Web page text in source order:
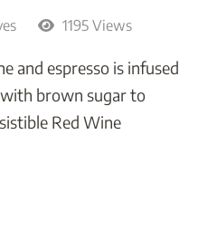
1195 Views
and espresso is infused
brown sugar to
Red Wine